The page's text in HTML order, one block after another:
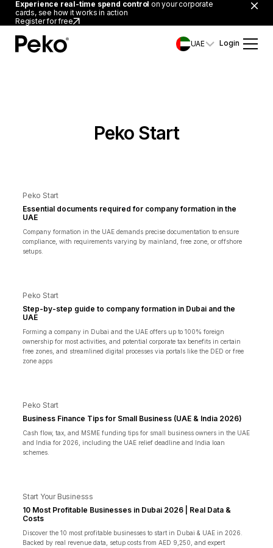
Experience real-time spend control on your corporate
cards, see how it works in action
Register for free
UAE Login
Peko Start
Peko Start
Essential documents required for company formation in the
UAE
Company formation in the UAE demands precise documentation to ensure
compliance, with requirements varying by mainland, free zone, or offshore
setups.
Peko Start
Step-by-step guide to company formation in Dubai and the
UAE
Forming a company in Dubai and the UAE offers up to 100% foreign
ownership for most activities, and potential corporate tax benefits in certain
free zones, and streamlined digital processes via portals like the DED or free
zone apps
Peko Start
Business Finance Tips for Small Business (UAE & India 2026)
Cash flow, tax, and MSME funding tips for small business owners in the UAE
and India for 2026, including the UAE relief deadline and India loan
schemes.
Start Your Businesss
10 Most Profitable Businesses in Dubai 2026 | Real Data &
Costs
Discover the 10 most profitable businesses to start in Dubai & UAE in 2026.
Backed by real revenue data, setup costs from AED 9,250, and expert